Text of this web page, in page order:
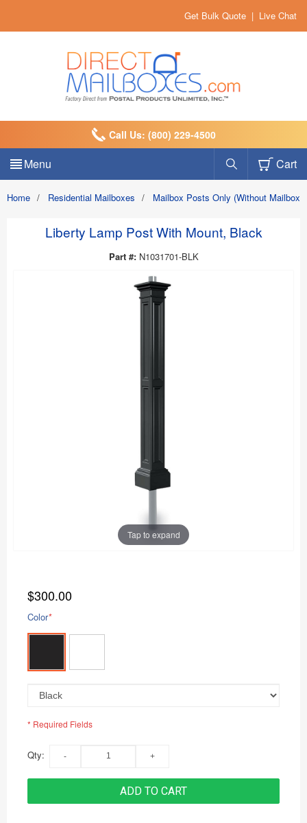
Get Bulk Quote | Live Chat
Call Us: (800) 229-4500
Menu Cart
Home / Residential Mailboxes / Mailbox Posts Only (Without Mailbox)
Liberty Lamp Post With Mount, Black
Part #: N1031701-BLK
Tap to expand
$300.00
*
Color
* Required Fields
Qty:
ADD TO CART